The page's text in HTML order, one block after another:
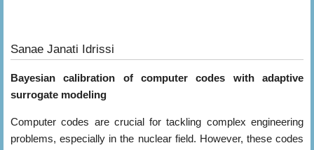
Sanae Janati Idrissi
Bayesian calibration of computer codes with adaptive
surrogate modeling
Computer codes are crucial for tackling complex engineering
problems, especially in the nuclear field. However, these codes